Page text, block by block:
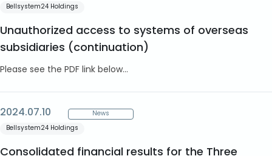
Bellsystem24 Holdings
Unauthorized access to systems of overseas
subsidiaries (continuation)
Please see the PDF link below...
2024.07.10
News
Bellsystem24 Holdings